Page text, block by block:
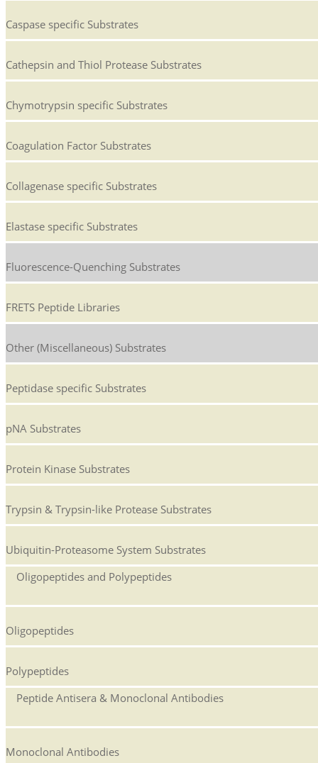
Caspase specific Substrates
Cathepsin and Thiol Protease Substrates
Chymotrypsin specific Substrates
Coagulation Factor Substrates
Collagenase specific Substrates
Elastase specific Substrates
Fluorescence-Quenching Substrates
FRETS Peptide Libraries
Other (Miscellaneous) Substrates
Peptidase specific Substrates
pNA Substrates
Protein Kinase Substrates
Trypsin & Trypsin-like Protease Substrates
Ubiquitin-Proteasome System Substrates
Oligopeptides and Polypeptides
Oligopeptides
Polypeptides
Peptide Antisera & Monoclonal Antibodies
Monoclonal Antibodies